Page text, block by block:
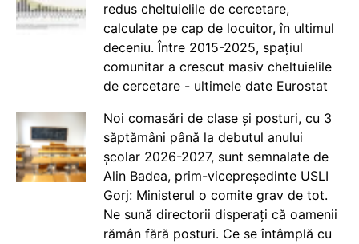
redus cheltuielile de cercetare,
calculate pe cap de locuitor, în ultimul
deceniu. Între 2015-2025, spațiul
comunitar a crescut masiv cheltuielile
de cercetare - ultimele date Eurostat
Noi comasări de clase și posturi, cu 3
săptămâni până la debutul anului
școlar 2026-2027, sunt semnalate de
Alin Badea, prim-vicepreședinte USLI
Gorj: Ministerul o comite grav de tot.
Ne sună directorii disperați că oamenii
rămân fără posturi. Ce se întâmplă cu